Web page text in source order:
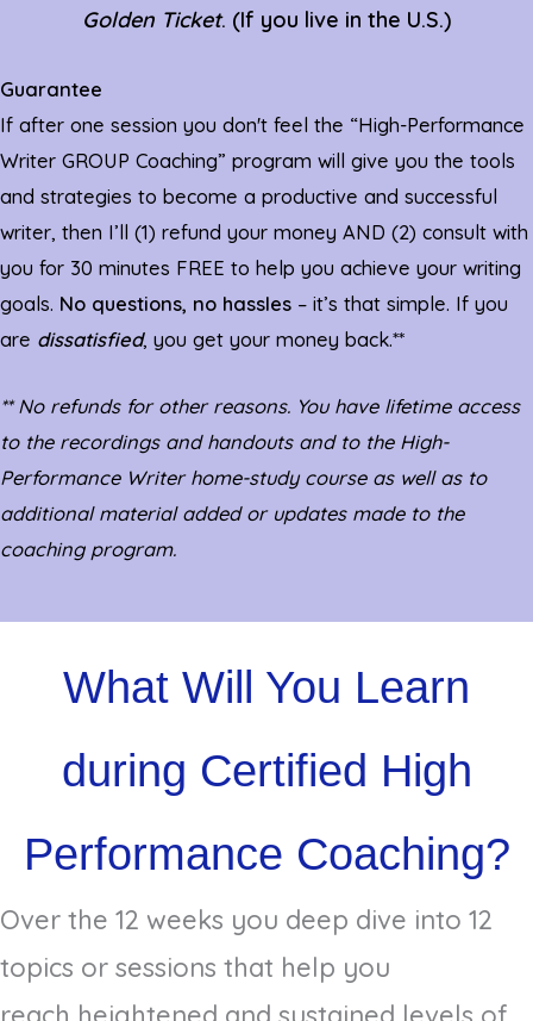
Golden Ticket. (If you live in the U.S.)
Guarantee
If after one session you don't feel the “High-Performance
Writer GROUP Coaching” program will give you the tools
and strategies to become a productive and successful
writer, then I’ll (1) refund your money AND (2) consult with
you for 30 minutes FREE to help you achieve your writing
goals. No questions, no hassles – it’s that simple. If you
are dissatisfied, you get your money back.**
** No refunds for other reasons. You have lifetime access
to the recordings and handouts and to the High-
Performance Writer home-study course as well as to
additional material added or updates made to the
coaching program.
What Will You Learn
during Certified High
Performance Coaching?
Over the 12 weeks you deep dive into 12
topics or sessions that help you